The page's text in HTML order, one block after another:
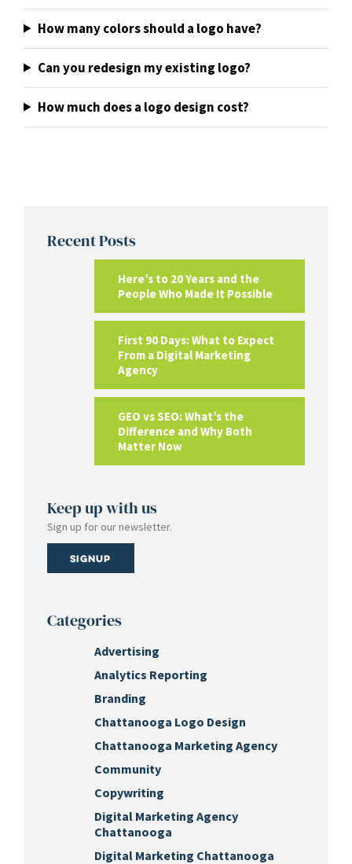
How many colors should a logo have?
Can you redesign my existing logo?
How much does a logo design cost?
Recent Posts
Here’s to 20 Years and the
People Who Made It Possible
First 90 Days: What to Expect
From a Digital Marketing
Agency
GEO vs SEO: What’s the
Difference and Why Both
Matter Now
Keep up with us
Sign up for our newsletter.
Signup
Categories
Advertising
Analytics Reporting
Branding
Chattanooga Logo Design
Chattanooga Marketing Agency
Community
Copywriting
Digital Marketing Agency
Chattanooga
Digital Marketing Chattanooga